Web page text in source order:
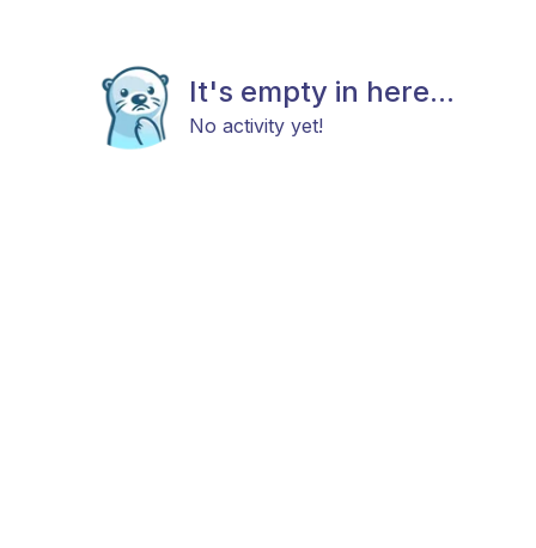
It's empty in here...
No activity yet!